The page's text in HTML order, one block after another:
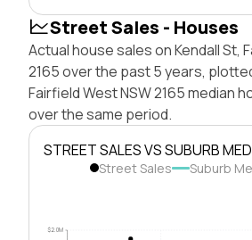
Street Sales - Houses
Actual house sales on Kendall St,
2165 over the past 5 years,
Fairfield West NSW 2165 median
over the same period.
STREET SALES VS SUBURB
Street Sales Suburb
$2.0M